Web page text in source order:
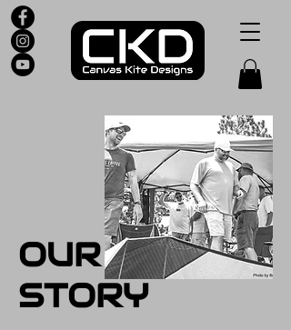
OUR
STORY